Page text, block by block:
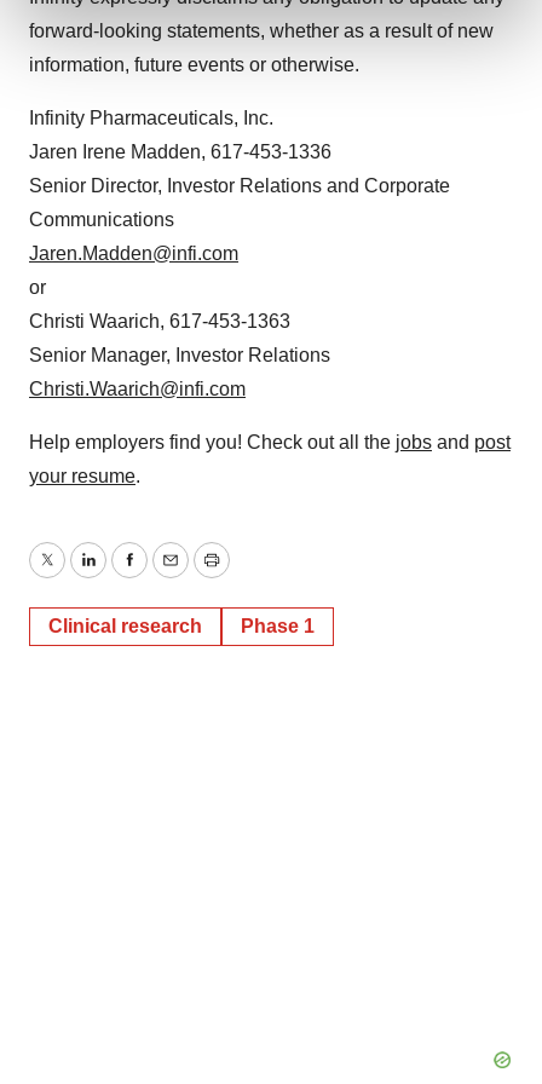
and set your preferences in the
details section
We use cookies to enhance your experience, analyze
agree to our use of cookies. You can later change your
consent or withdraw it. For more info, see our
Policy.
forward-looking statements, whether as a result of new
information, future events or otherwise.
Infinity Pharmaceuticals, Inc.
Jaren Irene Madden, 617-453-1336
Senior Director, Investor Relations and Corporate
Communications
Jaren.Madden@infi.com
or
Christi Waarich, 617-453-1363
Senior Manager, Investor Relations
Christi.Waarich@infi.com
Help employers find you! Check out all the jobs and post
your resume.
TwitterLinkedInFacebook
EmailPrint
Clinical research Phase 1